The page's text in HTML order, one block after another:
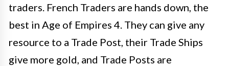
traders. French Traders are hands down, the
best in Age of Empires 4. They can give any
resource to a Trade Post, their Trade Ships
give more gold, and Trade Posts are